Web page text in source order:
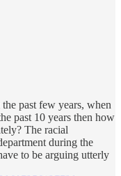
past few years, when
past 10 years then how
The racial
during the
to be arguing utterly